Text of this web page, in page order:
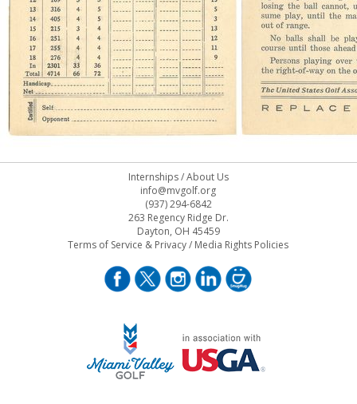
Internships/About Us
info@mvgolf.org
(937) 294-6842
263 Regency Ridge Dr.
Dayton, OH 45459
Terms of Service & Privacy/ Media Rights Policies